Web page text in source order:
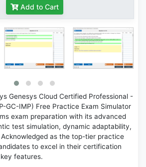
Add to Cart
Genesys Cloud Certified Professional -
GC-IMP) Free Practice Exam Simulator
exam preparation with its advanced
test simulation, dynamic adaptability,
as the top-tier practice
to excel in their certification
features.